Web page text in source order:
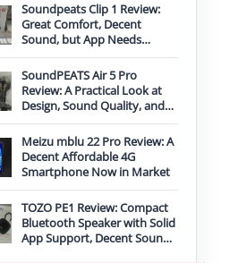
Soundpeats Clip 1 Review:
Great Comfort, Decent
Sound, but App Needs
Improvement
SoundPEATS Air 5 Pro
Review: A Practical Look at
Design, Sound Quality, and
Features
Meizu mblu 22 Pro Review: A
Decent Affordable 4G
Smartphone Now in Market
TOZO PE1 Review: Compact
Bluetooth Speaker with Solid
App Support, Decent Sound,